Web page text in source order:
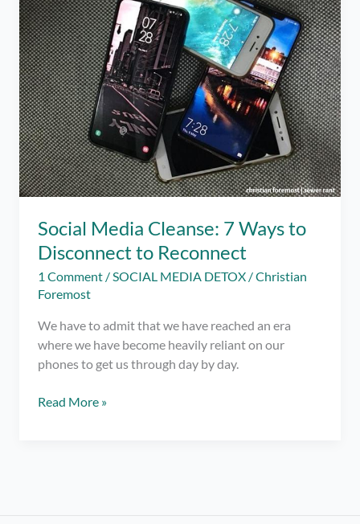
Social
Media
Break
Social Media Cleanse: 7 Ways to
Disconnect to Reconnect
1 Comment /SOCIAL MEDIA DETOX /Christian
Foremost
We have to admit that we have reached an era
where we have become heavily reliant on our
phones to get us through day by day.
Social
Read More »